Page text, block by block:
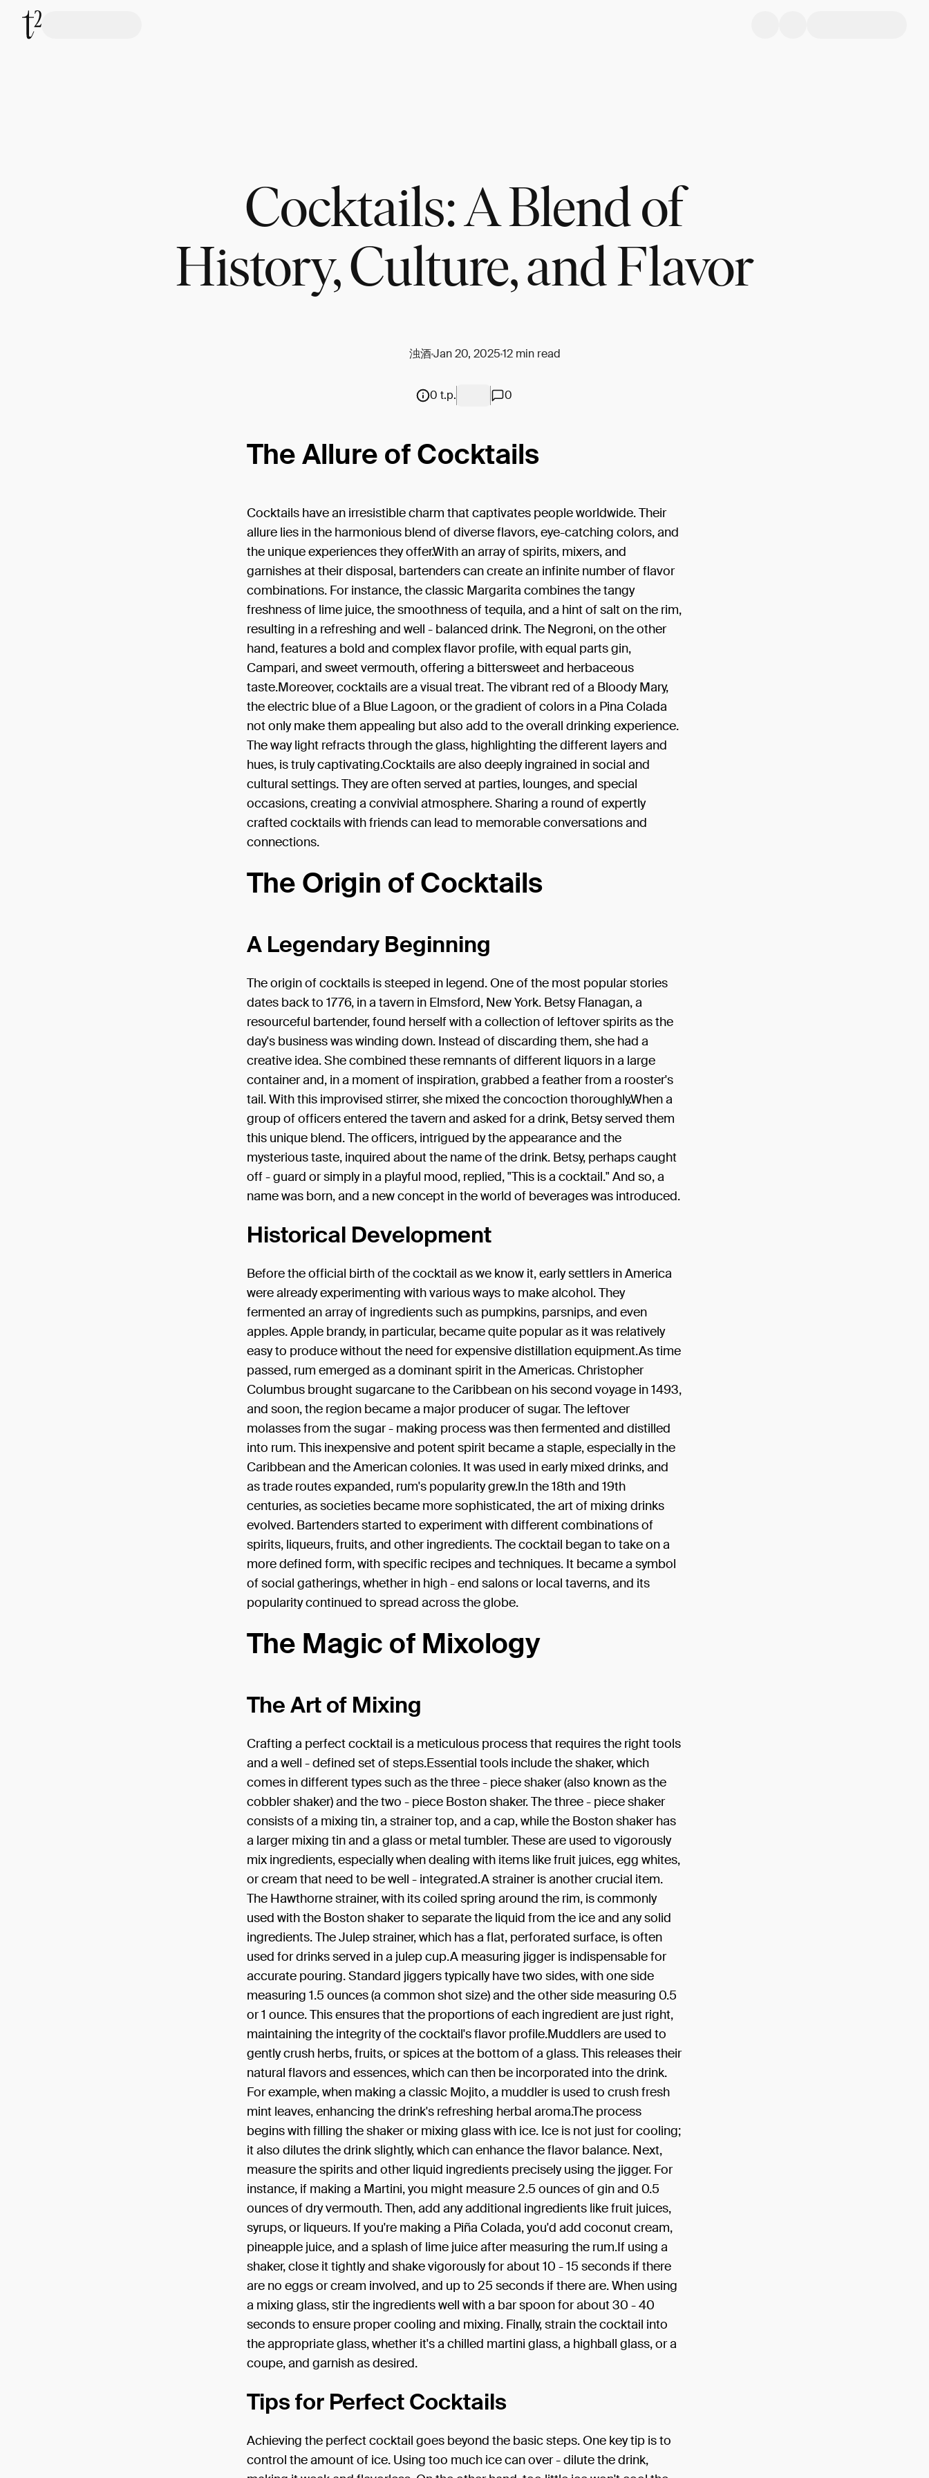
Cocktails: A Blend of
History, Culture, and Flavor
浊酒Jan 20, 202512 min read
0 t.p. 0
The Allure of Cocktails
Cocktails have an irresistible charm that captivates people worldwide. Their
allure lies in the harmonious blend of diverse flavors, eye-catching colors, and
the unique experiences they offer.With an array of spirits, mixers, and
garnishes at their disposal, bartenders can create an infinite number of flavor
combinations. For instance, the classic Margarita combines the tangy
freshness of lime juice, the smoothness of tequila, and a hint of salt on the rim,
resulting in a refreshing and well - balanced drink. The Negroni, on the other
hand, features a bold and complex flavor profile, with equal parts gin,
Campari, and sweet vermouth, offering a bittersweet and herbaceous
taste.Moreover, cocktails are a visual treat. The vibrant red of a Bloody Mary,
the electric blue of a Blue Lagoon, or the gradient of colors in a Pina Colada
not only make them appealing but also add to the overall drinking experience.
The way light refracts through the glass, highlighting the different layers and
hues, is truly captivating.Cocktails are also deeply ingrained in social and
cultural settings. They are often served at parties, lounges, and special
occasions, creating a convivial atmosphere. Sharing a round of expertly
crafted cocktails with friends can lead to memorable conversations and
connections.
The Origin of Cocktails
A Legendary Beginning
The origin of cocktails is steeped in legend. One of the most popular stories
dates back to 1776, in a tavern in Elmsford, New York. Betsy Flanagan, a
resourceful bartender, found herself with a collection of leftover spirits as the
day's business was winding down. Instead of discarding them, she had a
creative idea. She combined these remnants of different liquors in a large
container and, in a moment of inspiration, grabbed a feather from a rooster's
tail. With this improvised stirrer, she mixed the concoction thoroughly.When a
group of officers entered the tavern and asked for a drink, Betsy served them
this unique blend. The officers, intrigued by the appearance and the
mysterious taste, inquired about the name of the drink. Betsy, perhaps caught
off - guard or simply in a playful mood, replied, "This is a cocktail." And so, a
name was born, and a new concept in the world of beverages was introduced.
Historical Development
Before the official birth of the cocktail as we know it, early settlers in America
were already experimenting with various ways to make alcohol. They
fermented an array of ingredients such as pumpkins, parsnips, and even
apples. Apple brandy, in particular, became quite popular as it was relatively
easy to produce without the need for expensive distillation equipment.As time
passed, rum emerged as a dominant spirit in the Americas. Christopher
Columbus brought sugarcane to the Caribbean on his second voyage in 1493,
and soon, the region became a major producer of sugar. The leftover
molasses from the sugar - making process was then fermented and distilled
into rum. This inexpensive and potent spirit became a staple, especially in the
Caribbean and the American colonies. It was used in early mixed drinks, and
as trade routes expanded, rum's popularity grew.In the 18th and 19th
centuries, as societies became more sophisticated, the art of mixing drinks
evolved. Bartenders started to experiment with different combinations of
spirits, liqueurs, fruits, and other ingredients. The cocktail began to take on a
more defined form, with specific recipes and techniques. It became a symbol
of social gatherings, whether in high - end salons or local taverns, and its
popularity continued to spread across the globe.
The Magic of Mixology
The Art of Mixing
Crafting a perfect cocktail is a meticulous process that requires the right tools
and a well - defined set of steps.Essential tools include the shaker, which
comes in different types such as the three - piece shaker (also known as the
cobbler shaker) and the two - piece Boston shaker. The three - piece shaker
consists of a mixing tin, a strainer top, and a cap, while the Boston shaker has
a larger mixing tin and a glass or metal tumbler. These are used to vigorously
mix ingredients, especially when dealing with items like fruit juices, egg whites,
or cream that need to be well - integrated.A strainer is another crucial item.
The Hawthorne strainer, with its coiled spring around the rim, is commonly
used with the Boston shaker to separate the liquid from the ice and any solid
ingredients. The Julep strainer, which has a flat, perforated surface, is often
used for drinks served in a julep cup.A measuring jigger is indispensable for
accurate pouring. Standard jiggers typically have two sides, with one side
measuring 1.5 ounces (a common shot size) and the other side measuring 0.5
or 1 ounce. This ensures that the proportions of each ingredient are just right,
maintaining the integrity of the cocktail's flavor profile.Muddlers are used to
gently crush herbs, fruits, or spices at the bottom of a glass. This releases their
natural flavors and essences, which can then be incorporated into the drink.
For example, when making a classic Mojito, a muddler is used to crush fresh
mint leaves, enhancing the drink's refreshing herbal aroma.The process
begins with filling the shaker or mixing glass with ice. Ice is not just for cooling;
it also dilutes the drink slightly, which can enhance the flavor balance. Next,
measure the spirits and other liquid ingredients precisely using the jigger. For
instance, if making a Martini, you might measure 2.5 ounces of gin and 0.5
ounces of dry vermouth. Then, add any additional ingredients like fruit juices,
syrups, or liqueurs. If you're making a Piña Colada, you'd add coconut cream,
pineapple juice, and a splash of lime juice after measuring the rum.If using a
shaker, close it tightly and shake vigorously for about 10 - 15 seconds if there
are no eggs or cream involved, and up to 25 seconds if there are. When using
a mixing glass, stir the ingredients well with a bar spoon for about 30 - 40
seconds to ensure proper cooling and mixing. Finally, strain the cocktail into
the appropriate glass, whether it's a chilled martini glass, a highball glass, or a
coupe, and garnish as desired.
Tips for Perfect Cocktails
Achieving the perfect cocktail goes beyond the basic steps. One key tip is to
control the amount of ice. Using too much ice can over - dilute the drink,